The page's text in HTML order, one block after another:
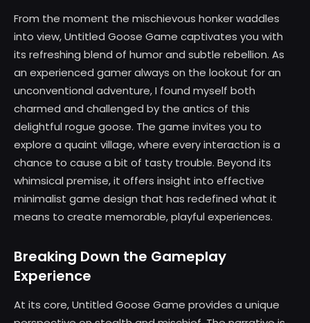
From the moment the mischievous honker waddles
into view, Untitled Goose Game captivates you with
its refreshing blend of humor and subtle rebellion. As
an experienced gamer always on the lookout for an
unconventional adventure, I found myself both
charmed and challenged by the antics of this
delightful rogue goose. The game invites you to
explore a quaint village, where every interaction is a
chance to cause a bit of tasty trouble. Beyond its
whimsical premise, it offers insight into effective
minimalist game design that has redefined what it
means to create memorable, playful experiences.
Breaking Down the Gameplay
Experience
At its core, Untitled Goose Game provides a unique